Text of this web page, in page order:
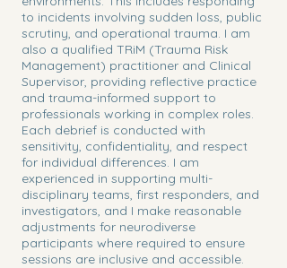
to incidents involving sudden loss, public
scrutiny, and operational trauma. I am
also a qualified TRiM (Trauma Risk
Management) practitioner and Clinical
Supervisor, providing reflective practice
and trauma-informed support to
professionals working in complex roles.
Each debrief is conducted with
sensitivity, confidentiality, and respect
for individual differences. I am
experienced in supporting multi-
disciplinary teams, first responders, and
investigators, and I make reasonable
adjustments for neurodiverse
participants where required to ensure
sessions are inclusive and accessible.